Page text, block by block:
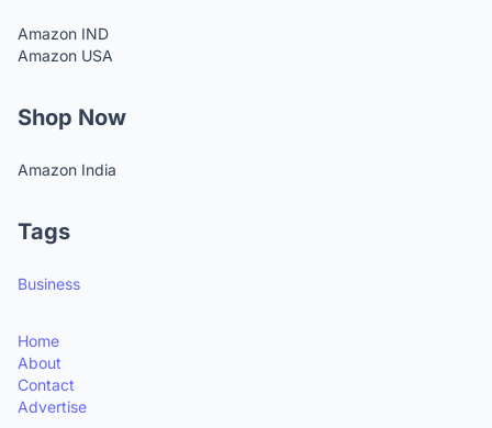
Amazon IND
Amazon USA
Shop Now
Amazon India
Tags
Business
Home
About
Contact
Advertise